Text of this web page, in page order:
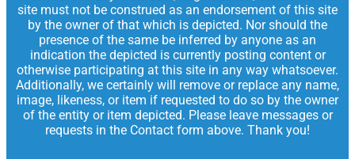
site must not be construed as an endorsement of this site
by the owner of that which is depicted. Nor should the
presence of the same be inferred by anyone as an
indication the depicted is currently posting content or
otherwise participating at this site in any way whatsoever.
Additionally, we certainly will remove or replace any name,
image, likeness, or item if requested to do so by the owner
of the entity or item depicted. Please leave messages or
requests in the Contact form above. Thank you!